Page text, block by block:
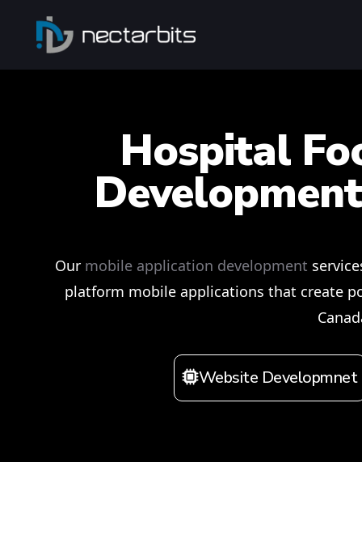
Hospital
Our mobile application development
platform mobile applications that create
Website Developmnet